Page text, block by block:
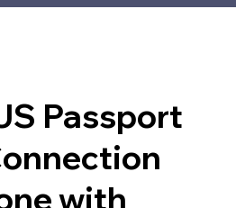
Passport
with